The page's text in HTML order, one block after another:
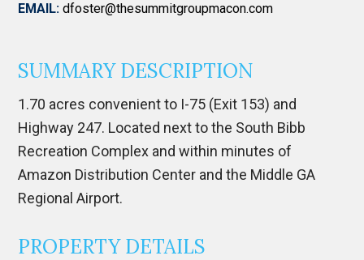
EMAIL: dfoster@thesummitgroupmacon.com
SUMMARY DESCRIPTION
1.70 acres convenient to I-75 (Exit 153) and
Highway 247. Located next to the South Bibb
Recreation Complex and within minutes of
Amazon Distribution Center and the Middle GA
Regional Airport.
PROPERTY DETAILS